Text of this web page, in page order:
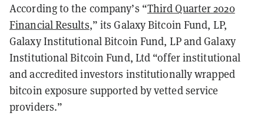
According to the company’s “Third Quarter 2020
Financial Results,” its Galaxy Bitcoin Fund, LP,
Galaxy Institutional Bitcoin Fund, LP and Galaxy
Institutional Bitcoin Fund, Ltd “offer institutional
and accredited investors institutionally wrapped
bitcoin exposure supported by vetted service
providers.”